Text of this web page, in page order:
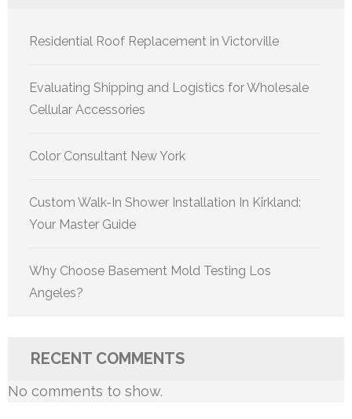
Residential Roof Replacement in Victorville
Evaluating Shipping and Logistics for Wholesale
Cellular Accessories
Color Consultant New York
Custom Walk-In Shower Installation In Kirkland:
Your Master Guide
Why Choose Basement Mold Testing Los
Angeles?
RECENT COMMENTS
No comments to show.